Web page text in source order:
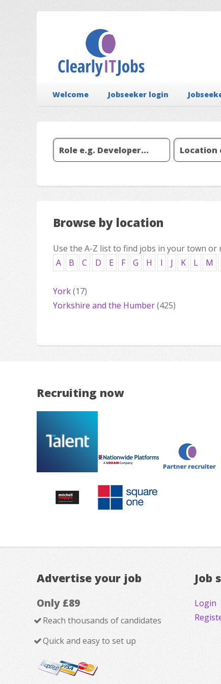
Welcome Jobseeker login
Browse by location
Use the A-Z list to find jobs in your town or
A
B C D E F G H I J K L M
York(17)
Yorkshire and the Humber(425)
Recruiting now
Advertise your job
Only £89
Reach thousands of candidates
Quick and easy to set up
Job
Login